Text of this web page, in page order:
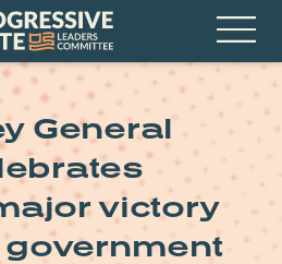
Open
Menu
General
victory